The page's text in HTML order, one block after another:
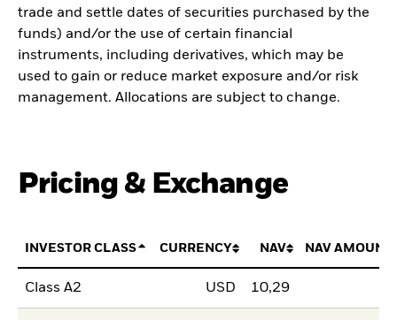
trade and settle dates of securities purchased by the
funds) and/or the use of certain financial
instruments, including derivatives, which may be
used to gain or reduce market exposure and/or risk
management. Allocations are subject to change.
Pricing & Exchange
INVESTOR CLASS CURRENCY NAV NAV AMOUNT
Class A2 USD 10,29